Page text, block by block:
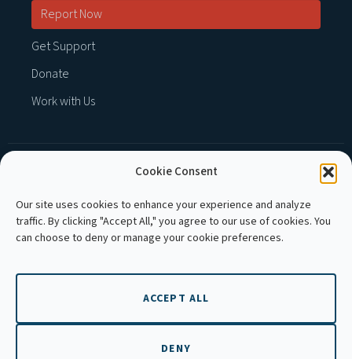
Cookie Consent
Our site uses cookies to enhance your experience and analyze
traffic. By clicking "Accept All," you agree to our use of cookies. You
can choose to deny or manage your cookie preferences.
ACCEPT ALL
DENY
Report Now
Get Support
Donate
Work with Us
Copyright © 2026 APLE Cambodia. All rights
reserved.